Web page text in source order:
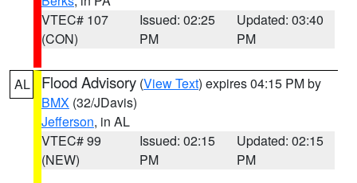
VTEC# 107
(CON)
Issued: 02:25
PM
Updated: 03:40
PM
AL Flood Advisory (View Text) expires 04:15 PM by
BMX (32/JDavis)
Jefferson, in AL
VTEC# 99
(NEW)
Issued: 02:15
PM
Updated: 02:15
PM